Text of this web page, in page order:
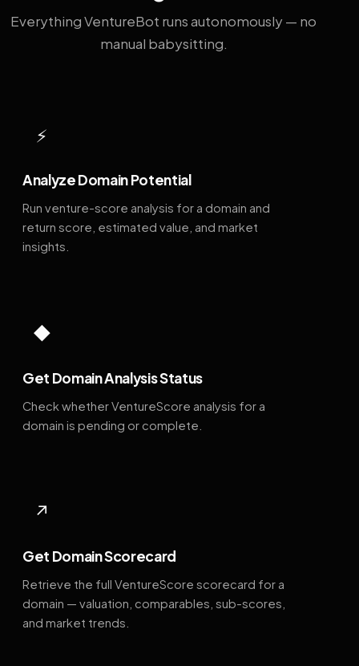
Everything VentureBot runs autonomously — no
manual babysitting.
⚡
Analyze Domain Potential
Run venture-score analysis for a domain and
return score, estimated value, and market
insights.
◆
Get Domain Analysis Status
Check whether VentureScore analysis for a
domain is pending or complete.
↗
Get Domain Scorecard
Retrieve the full VentureScore scorecard for a
domain — valuation, comparables, sub-scores,
and market trends.